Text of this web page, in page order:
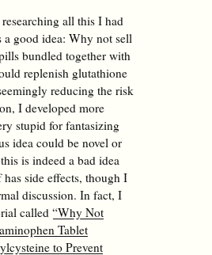
all this I had
a good idea: Why not sell
bundled together with
replenish glutathione
reducing the risk
I developed more
stupid for fantasizing
idea could be novel or
is indeed a bad idea
side effects, though I
discussion. In fact, I
called “Why Not
Tablet
to Prevent